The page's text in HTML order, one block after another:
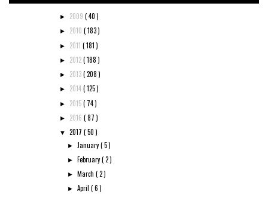
► 2009 ( 40 )
► 2010 ( 183 )
► 2011 ( 181 )
► 2012( 188 )
► 2013( 208 )
► 2014( 125 )
► 2015( 74 )
► 2016 ( 87 )
▼ 2017 ( 50 )
► January( 5 )
► February( 2 )
► March( 2 )
►April( 6 )